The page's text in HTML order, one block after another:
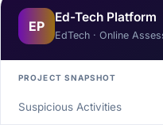
EP
Ed-Tech Platform
EdTech · Online
PROJECT SNAPSHOT
Suspicious Activities